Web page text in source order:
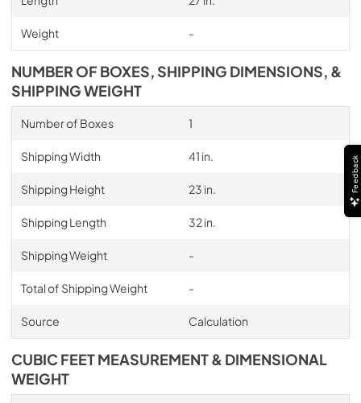
Weight -
NUMBER OF BOXES, SHIPPING DIMENSIONS, &
SHIPPING WEIGHT
Number of Boxes 1
Shipping Width 41 in.
Shipping Height 23 in.
Shipping Length 32 in.
Shipping Weight -
Total of Shipping Weight -
Source Calculation
CUBIC FEET MEASUREMENT & DIMENSIONAL
WEIGHT
Feedback